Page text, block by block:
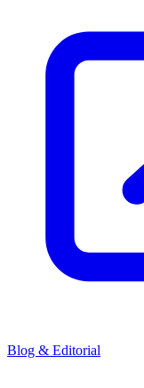
Blog & Editorial